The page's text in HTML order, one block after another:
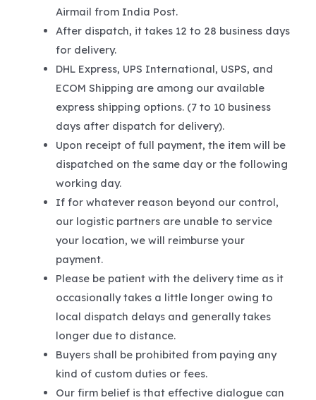
Airmail from India Post.
After dispatch, it takes 12 to 28 business days
for delivery.
DHL Express, UPS International, USPS, and
ECOM Shipping are among our available
express shipping options. (7 to 10 business
days after dispatch for delivery).
Upon receipt of full payment, the item will be
dispatched on the same day or the following
working day.
If for whatever reason beyond our control,
our logistic partners are unable to service
your location, we will reimburse your
payment.
Please be patient with the delivery time as it
occasionally takes a little longer owing to
local dispatch delays and generally takes
longer due to distance.
Buyers shall be prohibited from paying any
kind of custom duties or fees.
Our firm belief is that effective dialogue can